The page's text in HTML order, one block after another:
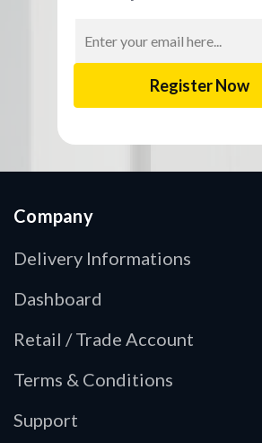
Address
Company
Delivery Informations
Dashboard
Retail / Trade Account
Terms & Conditions
Support